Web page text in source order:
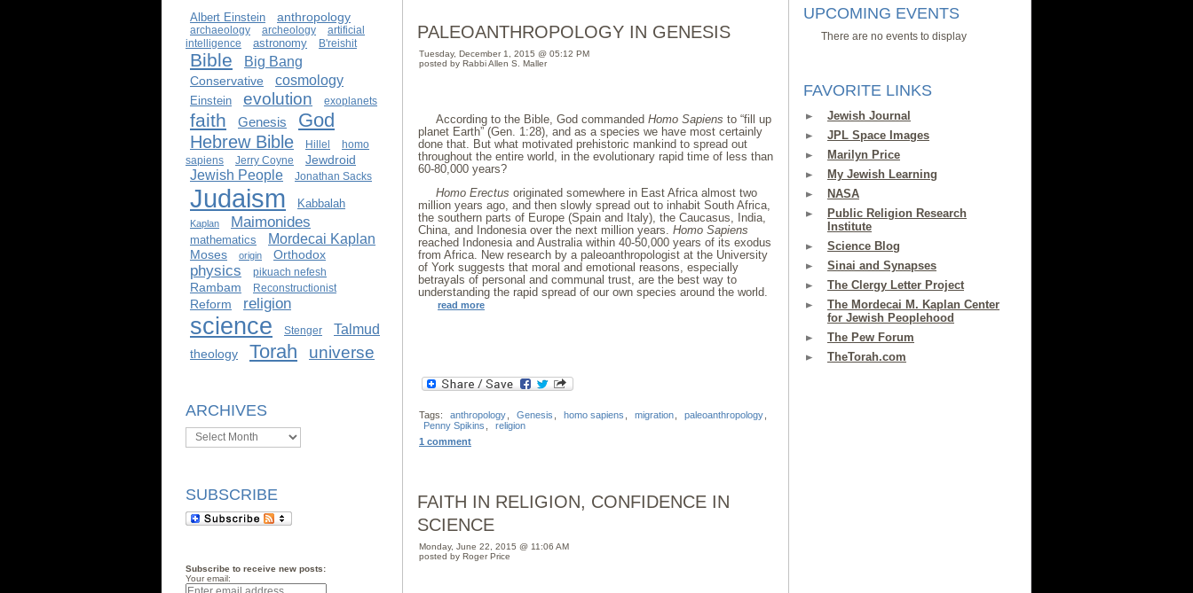
Albert Einstein anthropology
archaeology archeology
artificial
intelligence
astronomy B'reishit
Bible Big Bang
Conservative cosmology
Einstein evolution exoplanets
faith Genesis God
Hebrew Bible Hillel
homo
sapiens
Jerry Coyne Jewdroid
Jewish People Jonathan Sacks
Judaism Kabbalah
Kaplan Maimonides
mathematics Mordecai Kaplan
Moses origin Orthodox
physics pikuach nefesh
Rambam Reconstructionist
Reform religion
science Stenger Talmud
theology Torah universe
ARCHIVES
Archives
SUBSCRIBE
Subscribe to receive new posts:
Your email:
UPCOMING EVENTS
There are no events to display
FAVORITE LINKS
Jewish Journal
JPL Space Images
Marilyn Price
My Jewish Learning
NASA
Public Religion Research
Institute
Science Blog
Sinai and Synapses
The Clergy Letter Project
The Mordecai M. Kaplan Center
for Jewish Peoplehood
The Pew Forum
TheTorah.com
PALEOANTHROPOLOGY IN GENESIS
Tuesday, December 1, 2015 @ 05:12 PM
posted by Rabbi Allen S. Maller
According to the Bible, God commanded Homo Sapiens to “fill up
planet Earth” (Gen. 1:28), and as a species we have most certainly
done that. But what motivated prehistoric mankind to spread out
throughout the entire world, in the evolutionary rapid time of less than
60-80,000 years?
Homo Erectus originated somewhere in East Africa almost two
million years ago, and then slowly spread out to inhabit South Africa,
the southern parts of Europe (Spain and Italy), the Caucasus, India,
China, and Indonesia over the next million years. Homo Sapiens
reached Indonesia and Australia within 40-50,000 years of its exodus
from Africa. New research by a paleoanthropologist at the University
of York suggests that moral and emotional reasons, especially
betrayals of personal and communal trust, are the best way to
understanding the rapid spread of our own species around the world.
read more
Tags: anthropology Genesis homo sapiens migration paleoanthropology
Penny Spikins
religion
1 comment
FAITH IN RELIGION, CONFIDENCE IN
SCIENCE
Monday, June 22, 2015 @ 11:06 AM
posted by Roger Price